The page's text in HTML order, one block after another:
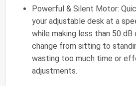
Powerful & Silent Motor:
your adjustable desk at a
while making less than 50 dB
change from sitting to
wasting too much time or
adjustments.